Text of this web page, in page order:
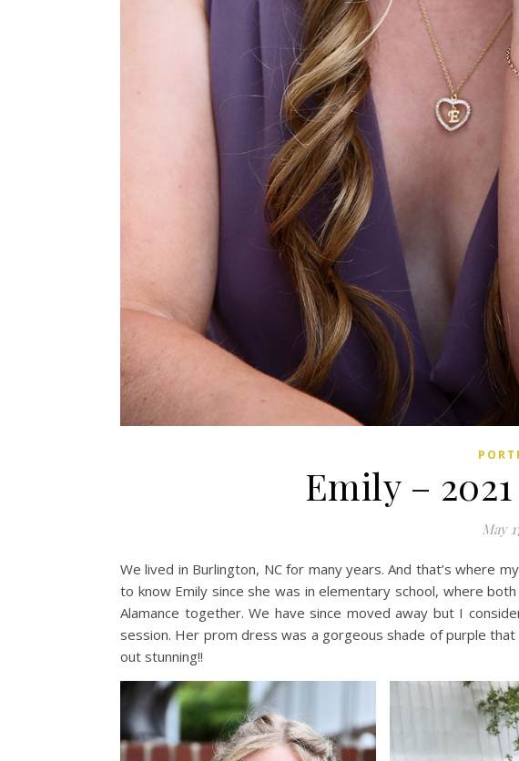
Emily –
May
We lived in Burlington, NC for many years. And that’s where
to know Emily since she was in elementary school, where
Alamance together. We have since moved away but I
session. Her prom dress was a gorgeous shade of purple
out stunning!!